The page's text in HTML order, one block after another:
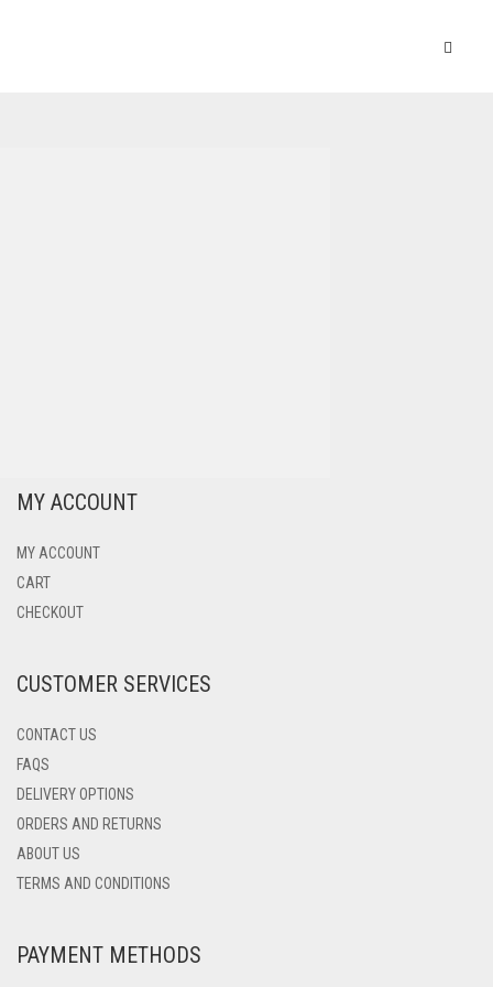
MY ACCOUNT
MY ACCOUNT
CART
CHECKOUT
CUSTOMER SERVICES
CONTACT US
FAQS
DELIVERY OPTIONS
ORDERS AND RETURNS
ABOUT US
TERMS AND CONDITIONS
PAYMENT METHODS